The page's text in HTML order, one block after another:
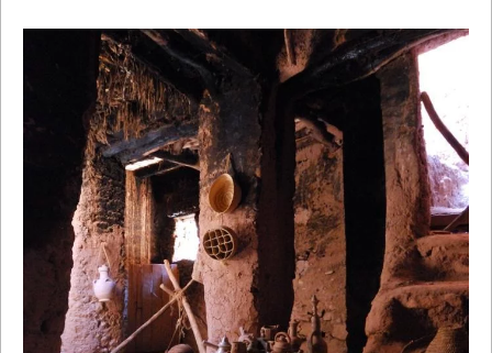
Centuries ago, caravans laden with gold, ivory and
feathers were delivering their loads at the sultan’s
palace in Marrakech and Fes after weeks of crossing
the Sahara.This Morocco tour follows some of the
ancient route but before that, we start off with